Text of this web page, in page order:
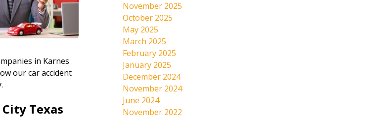
in Karnes
our car accident
Texas
November 2025
October 2025
May 2025
March 2025
February 2025
January 2025
December 2024
November 2024
June 2024
November 2022